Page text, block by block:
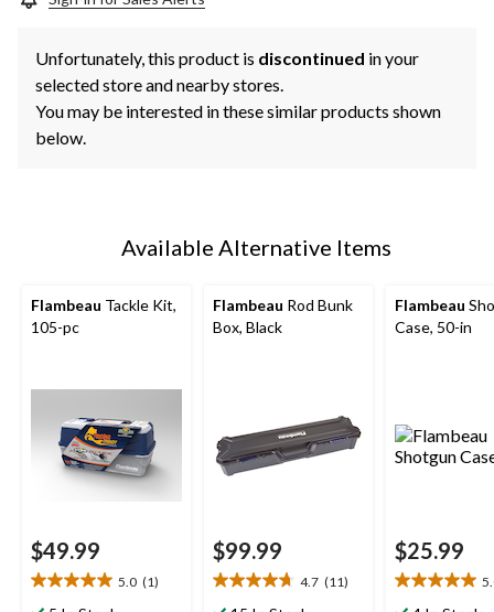
Unfortunately, this product is discontinued in your
selected store and nearby stores.
You may be interested in these similar products shown
below.
Available Alternative Items
Flambeau Tackle Kit,
105-pc
$49.99
5.0 (1)
5.0
Flambeau Rod Bunk
Box, Black
$99.99
4.7 (11)
4.7
Flambeau
Case, 50-in
$25.99
5.0